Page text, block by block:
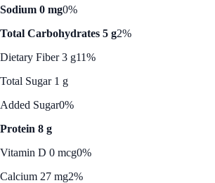
Sodium 0 mg0%
Total Carbohydrates 5 g2%
Dietary Fiber 3 g11%
Total Sugar 1 g
Added Sugar0%
Protein 8 g
Vitamin D 0 mcg0%
Calcium 27 mg2%